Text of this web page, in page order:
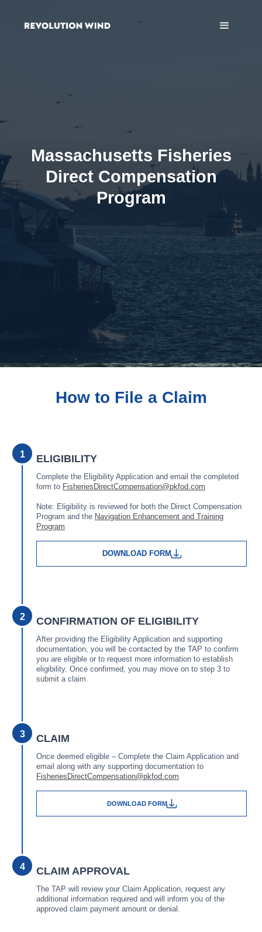
Massachusetts Fisheries
Direct Compensation
Program
How to File a Claim
1 ELIGIBILITY
Complete the Eligibility Application and email the completed
form to FisheriesDirectCompensation@pkfod.com
Note: Eligibility is reviewed for both the Direct Compensation
Program and the Navigation Enhancement and Training
Program
DOWNLOAD FORM
2 CONFIRMATION OF ELIGIBILITY
After providing the Eligibility Application and supporting
documentation, you will be contacted by the TAP to confirm
you are eligible or to request more information to establish
eligibility. Once confirmed, you may move on to step 3 to
submit a claim.
3 CLAIM
Once deemed eligible – Complete the Claim Application and
email along with any supporting documentation to
FisheriesDirectCompensation@pkfod.com
DOWNLOAD FORM
4 CLAIM APPROVAL
The TAP will review your Claim Application, request any
additional information required and will inform you of the
approved claim payment amount or denial.